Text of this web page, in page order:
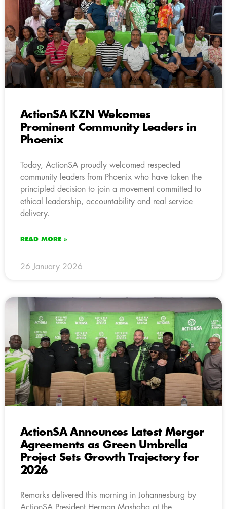
ActionSA KZN Welcomes
Prominent Community Leaders in
Phoenix
Today, ActionSA proudly welcomed respected
community leaders from Phoenix who have taken the
principled decision to join a movement committed to
ethical leadership, accountability and real service
delivery.
READ MORE »
26 January 2026
ActionSA Announces Latest Merger
Agreements as Green Umbrella
Project Sets Growth Trajectory for
2026
Remarks delivered this morning in Johannesburg by
ActionSA President Herman Mashaba at the